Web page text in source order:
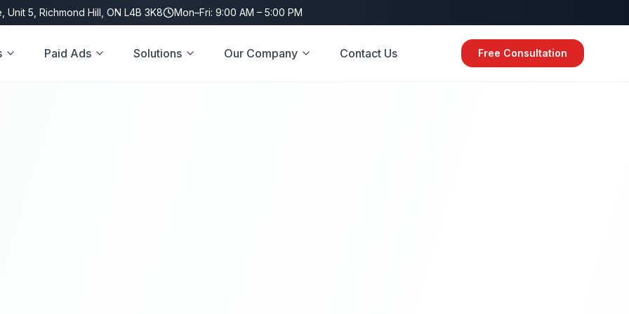
Unit 5, Richmond Hill, ON L4B 3K8 Mon–Fri: 9:00 AM – 5:00 PM
Paid Ads Solutions Our Company Contact Us Free Consultation